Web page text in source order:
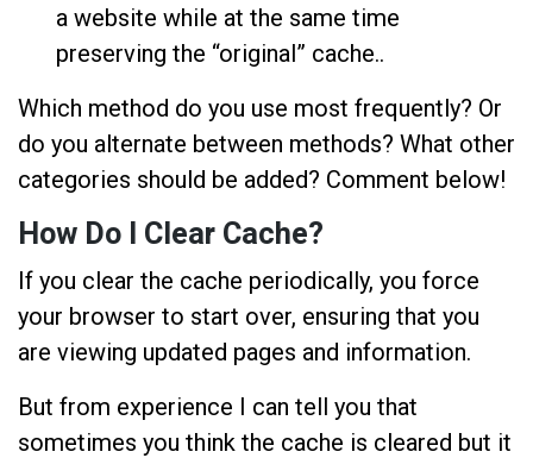
a website while at the same time
preserving the “original” cache..
Which method do you use most frequently? Or
do you alternate between methods? What other
categories should be added? Comment below!
How Do I Clear Cache?
If you clear the cache periodically, you force
your browser to start over, ensuring that you
are viewing updated pages and information.
But from experience I can tell you that
sometimes you think the cache is cleared but it